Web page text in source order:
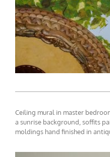
Ceiling mural in master
a sunrise background, soffits
moldings hand finished in